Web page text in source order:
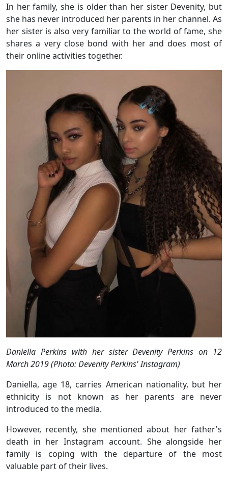
In her family, she is older than her sister Devenity, but
she has never introduced her parents in her channel. As
her sister is also very familiar to the world of fame, she
shares a very close bond with her and does most of
their online activities together.
Daniella Perkins with her sister Devenity Perkins on 12
March 2019 (Photo: Devenity Perkins' Instagram)
Daniella, age 18, carries American nationality, but her
ethnicity is not known as her parents are never
introduced to the media.
However, recently, she mentioned about her father's
death in her Instagram account. She alongside her
family is coping with the departure of the most
valuable part of their lives.